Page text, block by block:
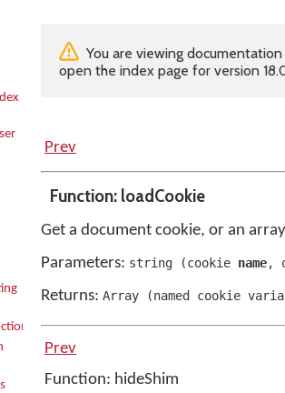
You are viewing
open the index page for version
Prev
Function: loadCookie
Get a document cookie, or an
Parameters: string (cookie name,
Returns: Array (named cookie
Prev
Function: hideShim